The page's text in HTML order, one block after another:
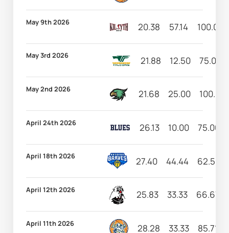
May 9th 2026 20.38 57.14 100.00
May 3rd 2026 21.88 12.50 75.00
May 2nd 2026 21.68 25.00 100.00
April 24th 2026 26.13 10.00 75.00
April 18th 2026 27.40 44.44 62.50
April 12th 2026 25.83 33.33 66.67
April 11th 2026 28.28 33.33 85.71